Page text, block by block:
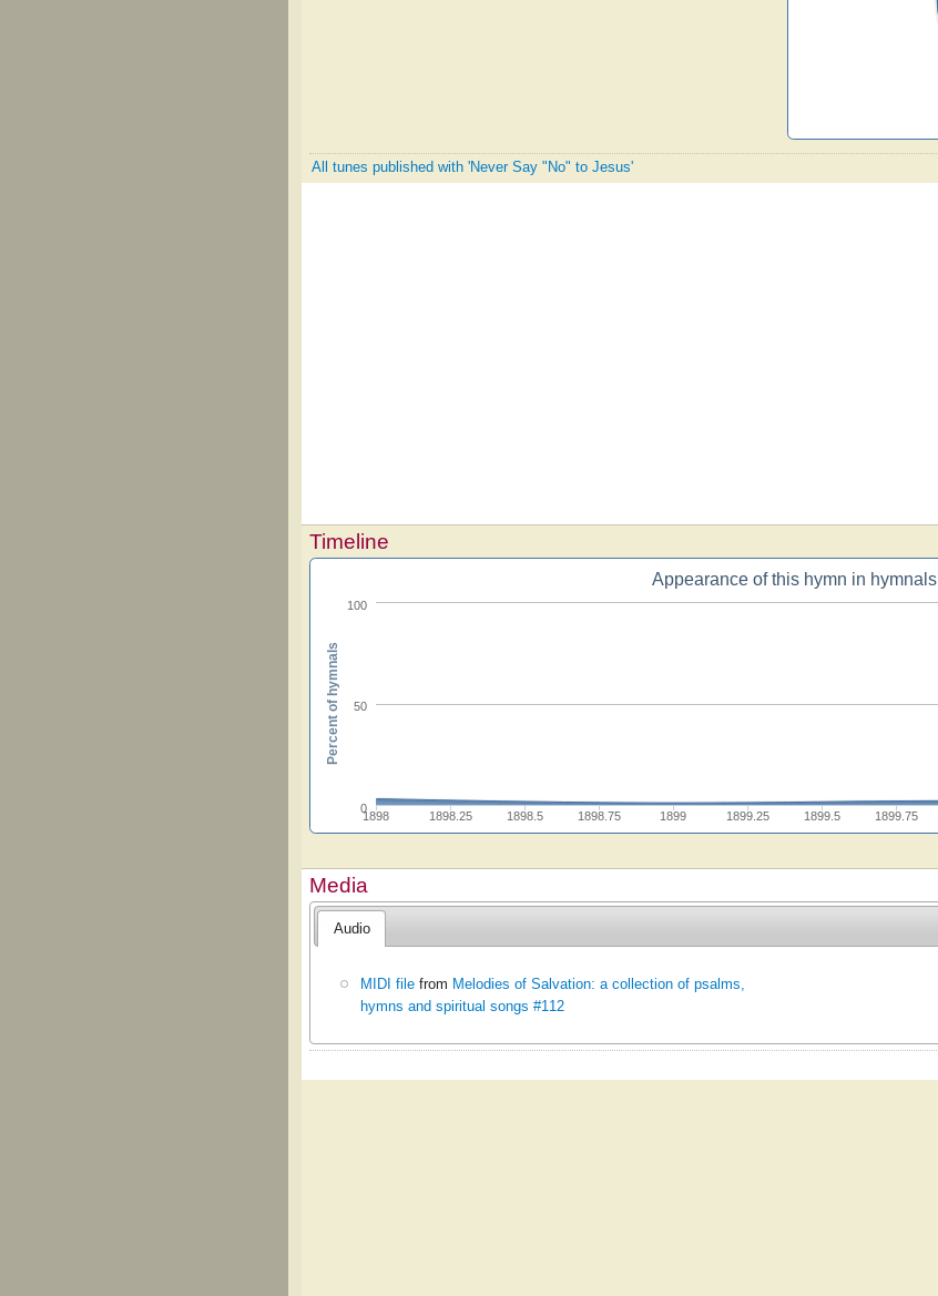
All tunes published with 'Never Say "No" to Jesus'
Timeline
Appearance of this hymn in hymnals
1898 1898.25 1898.5 1898.75 1899 1899.25 1899.5 1899.75
0
50
100
Percent of hymnals
Media
Audio
MIDI file from Melodies of Salvation: a collection of psalms,
hymns and spiritual songs #112